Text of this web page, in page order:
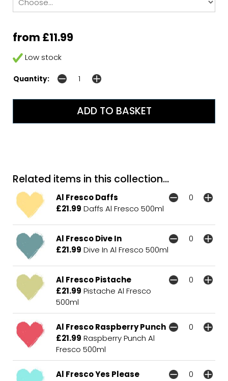
from £11.99
Low stock
Quantity:
Related items in this collection...
Al Fresco Daffs
£21.99 Daffs Al Fresco 500ml
Al Fresco Dive In
£21.99 Dive In Al Fresco 500ml
Al Fresco Pistache
£21.99 Pistache Al Fresco
500ml
Al Fresco Raspberry Punch
£21.99 Raspberry Punch Al
Fresco 500ml
Al Fresco Yes Please